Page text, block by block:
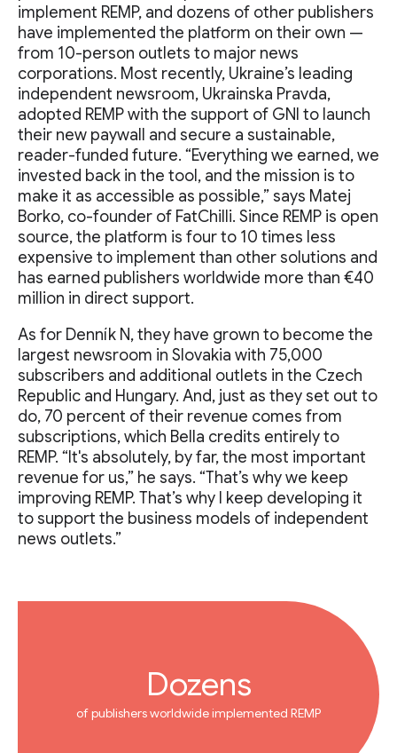
implement REMP, and dozens of other publishers
have implemented the platform on their own —
from 10-person outlets to major news
corporations. Most recently, Ukraine’s leading
independent newsroom, Ukrainska Pravda,
adopted REMP with the support of GNI to launch
their new paywall and secure a sustainable,
reader-funded future. “Everything we earned, we
invested back in the tool, and the mission is to
make it as accessible as possible,” says Matej
Borko, co-founder of FatChilli. Since REMP is open
source, the platform is four to 10 times less
expensive to implement than other solutions and
has earned publishers worldwide more than €40
million in direct support.
As for Denník N, they have grown to become the
largest newsroom in Slovakia with 75,000
subscribers and additional outlets in the Czech
Republic and Hungary. And, just as they set out to
do, 70 percent of their revenue comes from
subscriptions, which Bella credits entirely to
REMP. “It's absolutely, by far, the most important
revenue for us,” he says. “That’s why we keep
improving REMP. That’s why I keep developing it
to support the business models of independent
news outlets.”
Dozens
of publishers worldwide implemented REMP